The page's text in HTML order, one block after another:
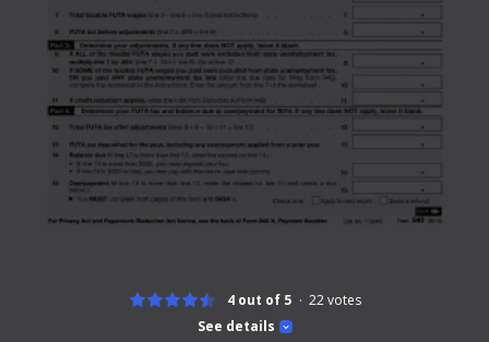
See details
4 out of 5 22votes